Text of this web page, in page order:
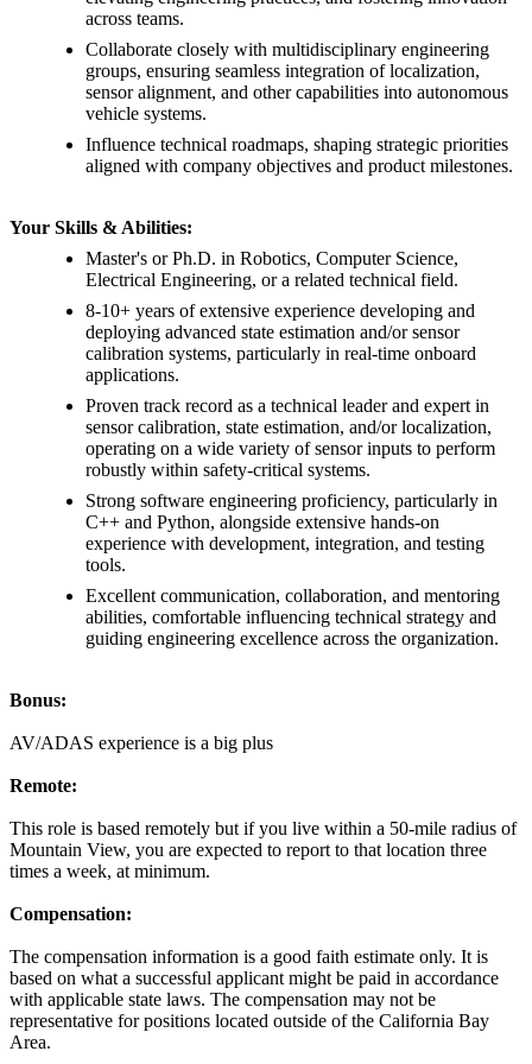
across teams.
Collaborate closely with multidisciplinary engineering
groups, ensuring seamless integration of localization,
sensor alignment, and other capabilities into autonomous
vehicle systems.
Influence technical roadmaps, shaping strategic priorities
aligned with company objectives and product milestones.
Your Skills & Abilities:
Master's or Ph.D. in Robotics, Computer Science,
Electrical Engineering, or a related technical field.
8-10+ years of extensive experience developing and
deploying advanced state estimation and/or sensor
calibration systems, particularly in real-time onboard
applications.
Proven track record as a technical leader and expert in
sensor calibration, state estimation, and/or localization,
operating on a wide variety of sensor inputs to perform
robustly within safety-critical systems.
Strong software engineering proficiency, particularly in
C++ and Python, alongside extensive hands-on
experience with development, integration, and testing
tools.
Excellent communication, collaboration, and mentoring
abilities, comfortable influencing technical strategy and
guiding engineering excellence across the organization.
Bonus:
AV/ADAS experience is a big plus
Remote:
This role is based remotely but if you live within a 50-mile radius of
Mountain View, you are expected to report to that location three
times a week, at minimum.
Compensation:
The compensation information is a good faith estimate only. It is
based on what a successful applicant might be paid in accordance
with applicable state laws. The compensation may not be
representative for positions located outside of the California Bay
Area.